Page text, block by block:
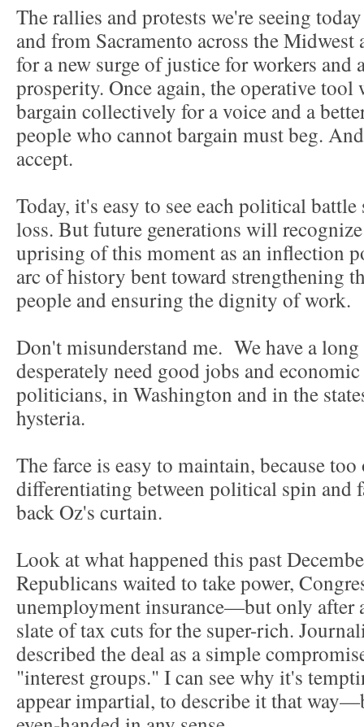
The rallies and protests we're seeing
and from Sacramento across the
for a new surge of justice for workers
prosperity. Once again, the operative
bargain collectively for a voice and a
people who cannot bargain must beg.
accept.
Today, it's easy to see each political
loss. But future generations will
uprising of this moment as an inflection
arc of history bent toward strengthening
people and ensuring the dignity of work.
Don't misunderstand me. We have a
desperately need good jobs and
politicians, in Washington and in the
hysteria.
The farce is easy to maintain, because
differentiating between political spin and
back Oz's curtain.
Look at what happened this past
Republicans waited to take power,
unemployment insurance—but only after
slate of tax cuts for the super-rich.
described the deal as a simple
"interest groups." I can see why it's
appear impartial, to describe it that